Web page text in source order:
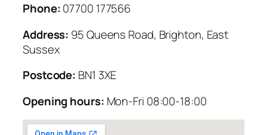
Phone:07700 177566
Address: 95 Queens Road, Brighton, East
Sussex
Postcode: BN1 3XE
Opening hours: Mon-Fri 08:00-18:00